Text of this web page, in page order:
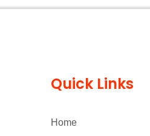
Quick Links
Home